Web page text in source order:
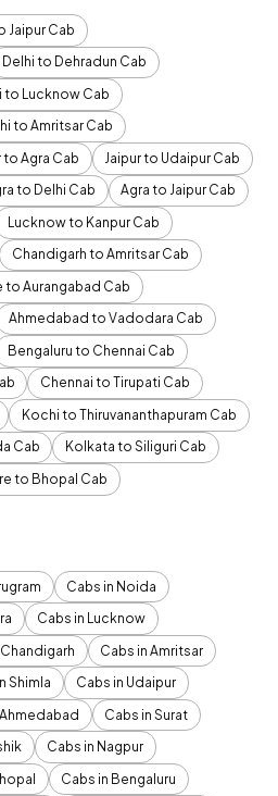
Jaipur Cab
Delhi to Dehradun Cab
to Lucknow Cab
to Amritsar Cab
to Agra Cab
Jaipur to Udaipur Cab
to Delhi Cab
Agra to Jaipur Cab
Lucknow to Kanpur Cab
Chandigarh to Amritsar Cab
to Aurangabad Cab
Ahmedabad to Vadodara Cab
Bengaluru to Chennai Cab
Chennai to Tirupati Cab
Kochi to Thiruvananthapuram Cab
Cab
Kolkata to Siliguri Cab
to Bhopal Cab
Cabs in Noida
Cabs in Lucknow
Cabs in Amritsar
Shimla
Cabs in Udaipur
Cabs in Surat
Cabs in Nagpur
Cabs in Bengaluru